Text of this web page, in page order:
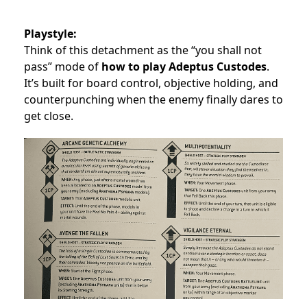
Playstyle:
Think of this detachment as the “you shall not
pass” mode of how to play Adeptus Custodes.
It’s built for board control, objective holding, and
counterpunching when the enemy finally dares to
get close.